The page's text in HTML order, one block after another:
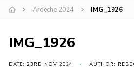
Join
Venue Hire
Christmas Tree Collection
Ardèche 2024 IMG_1926
IMG_1926
DATE: 23RD NOV 2024 AUTHOR: